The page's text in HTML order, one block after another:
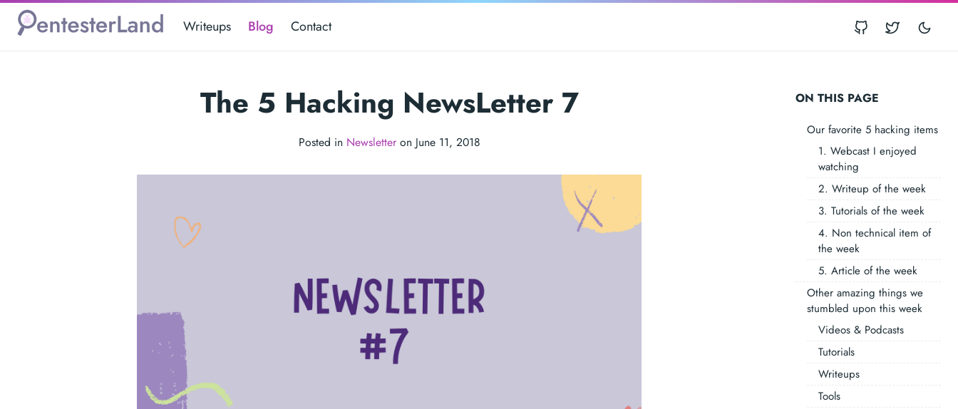
Writeups Blog Contact
ON THIS PAGE
Our favorite 5 hacking items
1. Webcast I enjoyed
watching
2. Writeup of the week
3. Tutorials of the week
4. Non technical item of
the week
5. Article of the week
Other amazing things we
stumbled upon this week
Videos & Podcasts
Tutorials
Writeups
Tools
The 5 Hacking NewsLetter 7
Posted in Newsletteron June 11, 2018